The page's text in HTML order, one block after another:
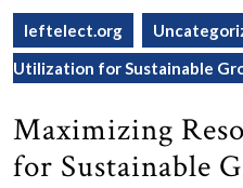
leftelect.org
Utilization for Sustainable
Maximizing
for Sustainable